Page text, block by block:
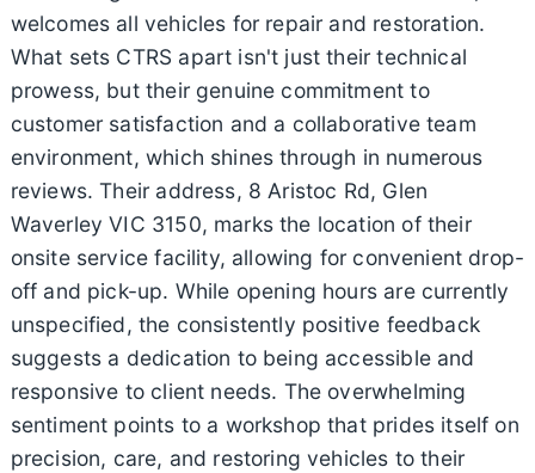
welcomes all vehicles for repair and restoration.
What sets CTRS apart isn't just their technical
prowess, but their genuine commitment to
customer satisfaction and a collaborative team
environment, which shines through in numerous
reviews. Their address, 8 Aristoc Rd, Glen
Waverley VIC 3150, marks the location of their
onsite service facility, allowing for convenient drop-
off and pick-up. While opening hours are currently
unspecified, the consistently positive feedback
suggests a dedication to being accessible and
responsive to client needs. The overwhelming
sentiment points to a workshop that prides itself on
precision, care, and restoring vehicles to their